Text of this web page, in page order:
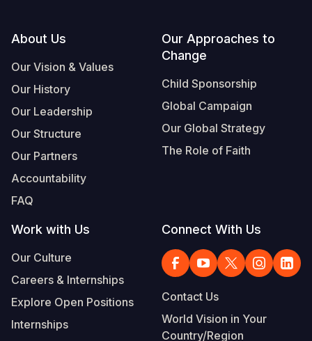
Footer
About Us
Our Vision & Values
Our History
Our Leadership
Our Structure
Our Partners
Accountability
FAQ
Our Approaches to
Change
Child Sponsorship
Global Campaign
Our Global Strategy
The Role of Faith
Work with Us
Our Culture
Careers & Internships
Explore Open Positions
Internships
Connect With Us
Contact Us
World Vision in Your
Country/Region